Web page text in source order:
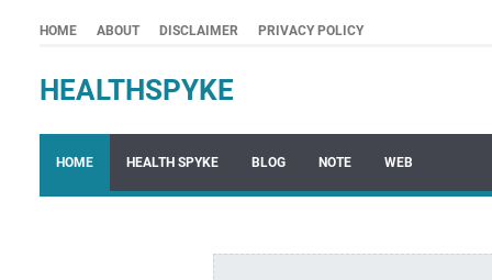
HOME ABOUT DISCLAIMER PRIVACY POLICY
HEALTHSPYKE
HOME HEALTH SPYKE BLOG NOTE WEB